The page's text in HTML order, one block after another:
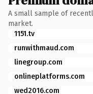
A small sample of
market.
1151.tv
runwithmaud.com
linegroup.com
onlineplatforms.com
wed2016.com